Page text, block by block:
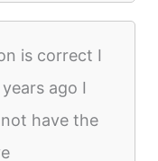
is correct I
ago I
have the